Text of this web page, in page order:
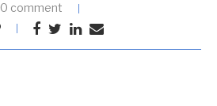
0 comment